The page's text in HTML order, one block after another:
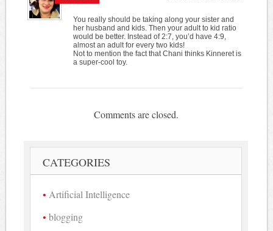
You really should be taking along your sister and
her husband and kids. Then your adult to kid ratio
would be better. Instead of 2:7, you’d have 4:9,
almost an adult for every two kids!
Not to mention the fact that Chani thinks Kinneret is
a super-cool toy.
Comments are closed.
CATEGORIES
Artificial Intelligence
blogging